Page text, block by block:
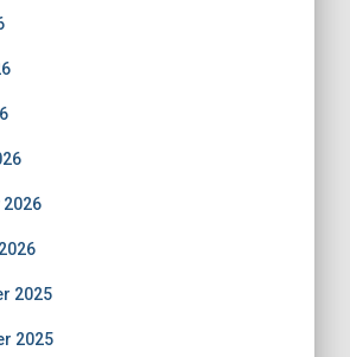
2026
2025
2025